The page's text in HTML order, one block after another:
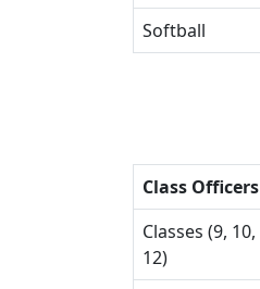
Softball
Class Officers
Classes (9, 10,
12)